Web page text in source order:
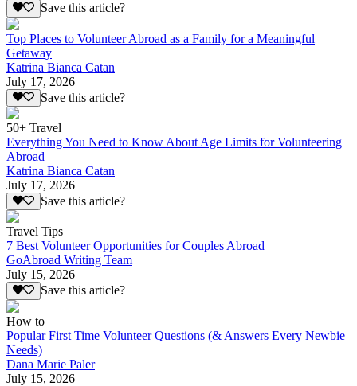
Save this article?
Top Places to Volunteer Abroad as a Family for a Meaningful
Getaway
Katrina Bianca Catan
July 17, 2026
Save this article?
50+ Travel
Everything You Need to Know About Age Limits for Volunteering
Abroad
Katrina Bianca Catan
July 17, 2026
Save this article?
Travel Tips
7 Best Volunteer Opportunities for Couples Abroad
GoAbroad Writing Team
July 15, 2026
Save this article?
How to
Popular First Time Volunteer Questions (& Answers Every Newbie
Needs)
Dana Marie Paler
July 15, 2026